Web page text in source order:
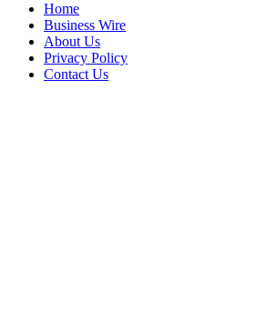
Home
Business Wire
About Us
Privacy Policy
Contact Us